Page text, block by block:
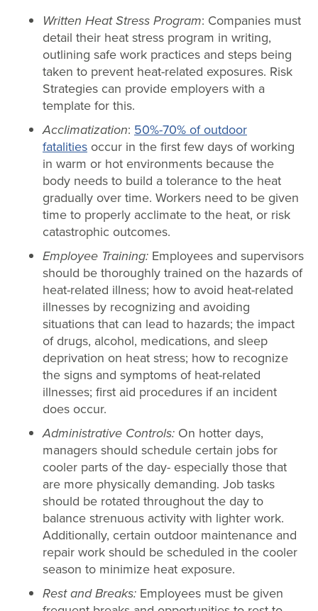
Written Heat Stress Program: Companies must
detail their heat stress program in writing,
outlining safe work practices and steps being
taken to prevent heat-related exposures. Risk
Strategies can provide employers with a
template for this.
Acclimatization: 50%-70% of outdoor
fatalities occur in the first few days of working
in warm or hot environments because the
body needs to build a tolerance to the heat
gradually over time. Workers need to be given
time to properly acclimate to the heat, or risk
catastrophic outcomes.
Employee Training: Employees and supervisors
should be thoroughly trained on the hazards of
heat-related illness; how to avoid heat-related
illnesses by recognizing and avoiding
situations that can lead to hazards; the impact
of drugs, alcohol, medications, and sleep
deprivation on heat stress; how to recognize
the signs and symptoms of heat-related
illnesses; first aid procedures if an incident
does occur.
Administrative Controls: On hotter days,
managers should schedule certain jobs for
cooler parts of the day- especially those that
are more physically demanding. Job tasks
should be rotated throughout the day to
balance strenuous activity with lighter work.
Additionally, certain outdoor maintenance and
repair work should be scheduled in the cooler
season to minimize heat exposure.
Rest and Breaks: Employees must be given